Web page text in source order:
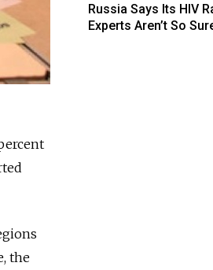
the
Russia Says Its HIV
Experts Aren’t So